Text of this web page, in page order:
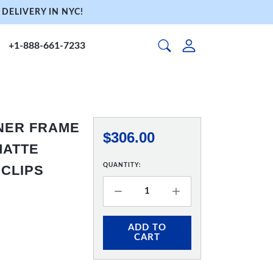
IN NYC!
+1-888-661-7233
FRAME
$306.00
QUANTITY:
ADD TO
CART